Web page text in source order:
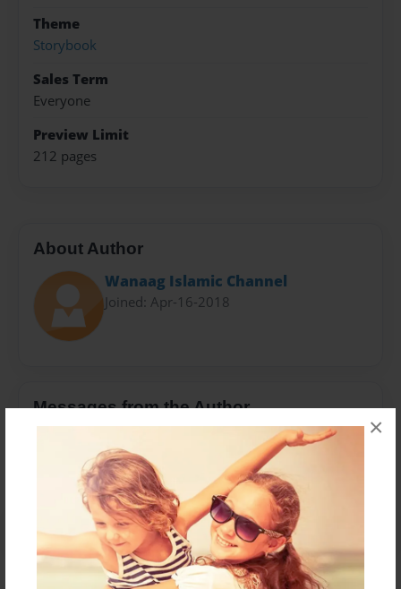
×
Theme
Storybook
Sales Term
Everyone
Preview Limit
212 pages
About Author
Wanaag Islamic Channel
Joined: Apr-16-2018
Messages from the Author
No author messages are available for this book.